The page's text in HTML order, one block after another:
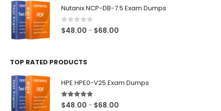
Nutanix NCP-DB-7.5 Exam Dumps
0out of 5
$48.00 – $68.00
TOP RATED PRODUCTS
HPE HPE0-V25 Exam Dumps
5.00out of 5
$48.00 – $68.00